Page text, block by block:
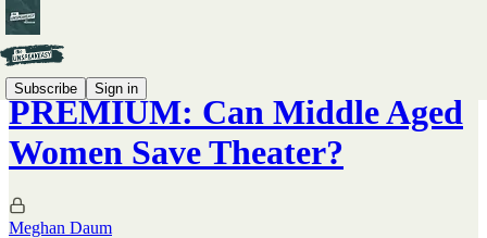
Subscribe Sign in
PREMIUM: Can Middle Aged
Women Save Theater?
Meghan Daum